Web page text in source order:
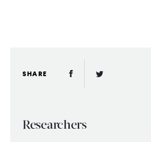
SHARE Facebook Link
Twitter Link
Researchers